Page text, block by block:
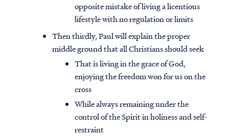
opposite mistake of living a licentious
lifestyle with no regulation or limits
Then thirdly, Paul will explain the proper
middle ground that all Christians should seek
That is living in the grace of God,
enjoying the freedom won for us on the
cross
While always remaining under the
control of the Spirit in holiness and self-
restraint